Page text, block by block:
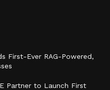
First-Ever RAG-Powered,
Partner to Launch First